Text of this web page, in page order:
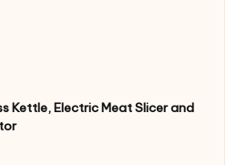
Kettle, Electric Meat Slicer and